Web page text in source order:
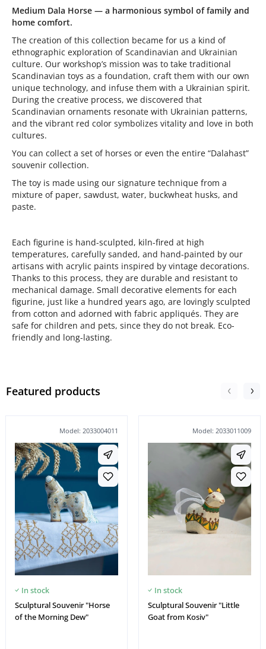
Medium Dala Horse — a harmonious symbol of family and
home comfort.
The creation of this collection became for us a kind of
ethnographic exploration of Scandinavian and Ukrainian
culture. Our workshop’s mission was to take traditional
Scandinavian toys as a foundation, craft them with our own
unique technology, and infuse them with a Ukrainian spirit.
During the creative process, we discovered that
Scandinavian ornaments resonate with Ukrainian patterns,
and the vibrant red color symbolizes vitality and love in both
cultures.
You can collect a set of horses or even the entire “Dalahast”
souvenir collection.
The toy is made using our signature technique from a
mixture of paper, sawdust, water, buckwheat husks, and
paste.
Each figurine is hand-sculpted, kiln-fired at high
temperatures, carefully sanded, and hand-painted by our
artisans with acrylic paints inspired by vintage decorations.
Thanks to this process, they are durable and resistant to
mechanical damage. Small decorative elements for each
figurine, just like a hundred years ago, are lovingly sculpted
from cotton and adorned with fabric appliqués. They are
safe for children and pets, since they do not break. Eco-
friendly and long-lasting.
Featured products
Model: 2033004011
In stock
Sculptural Souvenir "Horse
of the Morning Dew"
Model: 2033011009
In stock
Sculptural Souvenir "Little
Goat from Kosiv"